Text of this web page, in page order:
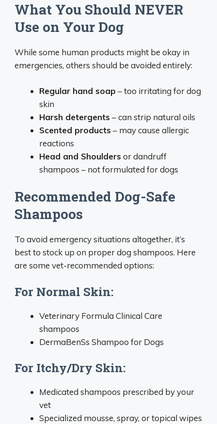
What You Should NEVER
Use on Your Dog
While some human products might be okay in
emergencies, others should be avoided entirely:
Regular hand soap – too irritating for dog
skin
Harsh detergents – can strip natural oils
Scented products – may cause allergic
reactions
Head and Shoulders or dandruff
shampoos – not formulated for dogs
Recommended Dog-Safe
Shampoos
To avoid emergency situations altogether, it’s
best to stock up on proper dog shampoos. Here
are some vet-recommended options:
For Normal Skin:
Veterinary Formula Clinical Care
shampoos
DermaBenSs Shampoo for Dogs
For Itchy/Dry Skin:
Medicated shampoos prescribed by your
vet
Specialized mousse, spray, or topical wipes